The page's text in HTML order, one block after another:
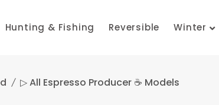
Hunting & Fishing Reversible Winter
▷ All Espresso Producer ☕ Models